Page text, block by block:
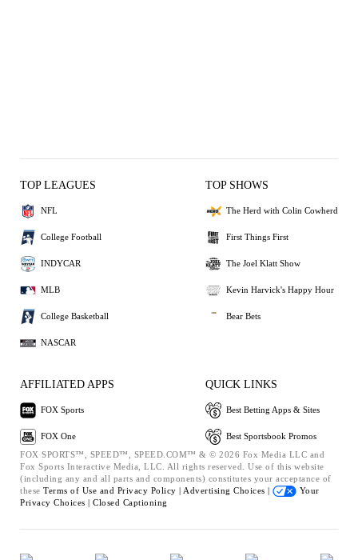
TOP LEAGUES
NFL
College Football
INDYCAR
MLB
College Basketball
NASCAR
TOP SHOWS
The Herd with Colin Cowherd
First Things First
The Joel Klatt Show
Kevin Harvick's Happy Hour
Bear Bets
AFFILIATED APPS
FOX Sports
FOX One
QUICK LINKS
Best Betting Apps & Sites
Best Sportsbook Promos
FOX SPORTS™, SPEED™, SPEED.COM™ & © 2026 Fox Media LLC and
Fox Sports Interactive Media, LLC. All rights reserved. Use of this website
(including any and all parts and components) constitutes your acceptance of
these Terms of Use and Privacy Policy | Advertising Choices |
Your
Privacy Choices | Closed Captioning